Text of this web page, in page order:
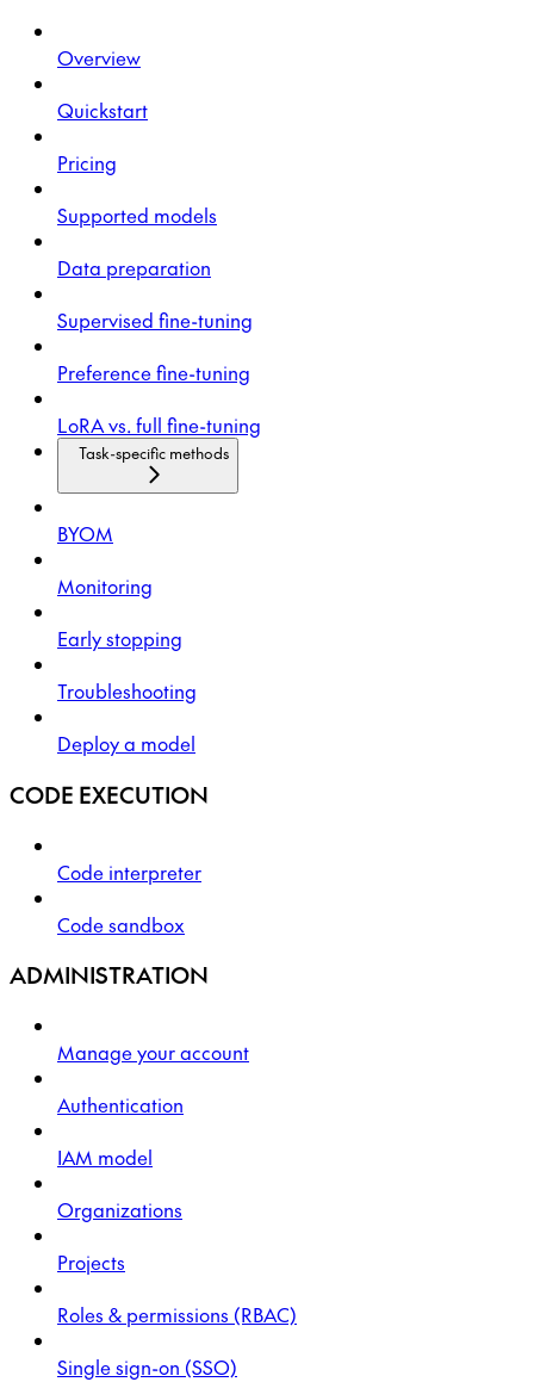
Overview
Quickstart
Pricing
Supported models
Data preparation
Supervised fine-tuning
Preference fine-tuning
LoRA vs. full fine-tuning
Task-specific methods
BYOM
Monitoring
Early stopping
Troubleshooting
Deploy a model
CODE EXECUTION
Code interpreter
Code sandbox
ADMINISTRATION
Manage your account
Authentication
IAM model
Organizations
Projects
Roles & permissions (RBAC)
Single sign-on (SSO)